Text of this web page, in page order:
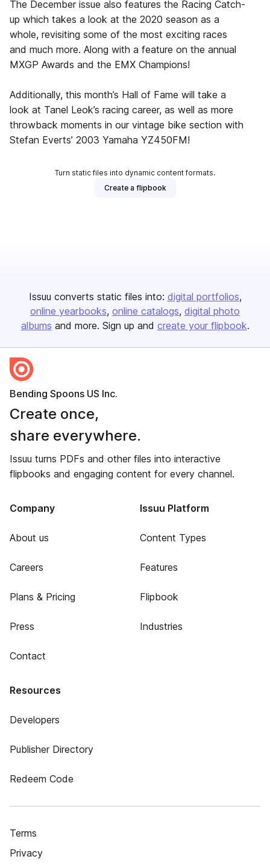
The December issue also features the Racing Catch-
up which takes a look at the 2020 season as a
whole, revisiting some of the most exciting races
and much more. Along with a feature on the annual
MXGP Awards and the EMX Champions!
Additionally, this month’s Hall of Fame will take a
look at Tanel Leok’s racing career, as well as more
throwback moments in our vintage bike section with
Stefan Everts’ 2003 Yamaha YZ450FM!
Turn static files into dynamic content formats.
Create a flipbook
Issuu converts static files into: digital portfolios
online yearbooks online catalogs digital photo
albums and more. Sign up and create your flipbook.
Bending Spoons US Inc.
Create once,
share everywhere.
Issuu turns PDFs and other files into interactive
flipbooks and engaging content for every channel.
Company
About us
Careers
Plans & Pricing
Press
Contact
Issuu Platform
Content Types
Features
Flipbook
Industries
Resources
Developers
Publisher Directory
Redeem Code
Terms
Privacy